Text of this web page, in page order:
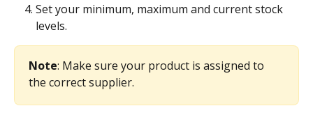
Set your minimum, maximum and current stock
levels.
Note: Make sure your product is assigned to
the correct supplier.